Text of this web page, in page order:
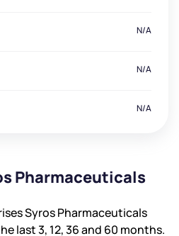
N/A
N/A
N/A
Pharmaceuticals
Syros Pharmaceuticals
last 3, 12, 36 and 60 months.